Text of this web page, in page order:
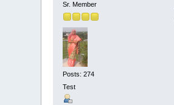
Sr. Member
Posts: 274
Test